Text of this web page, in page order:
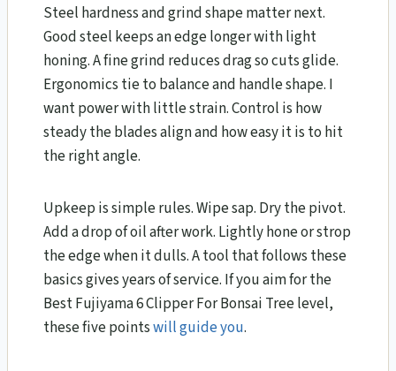
Steel hardness and grind shape matter next.
Good steel keeps an edge longer with light
honing. A fine grind reduces drag so cuts glide.
Ergonomics tie to balance and handle shape. I
want power with little strain. Control is how
steady the blades align and how easy it is to hit
the right angle.
Upkeep is simple rules. Wipe sap. Dry the pivot.
Add a drop of oil after work. Lightly hone or strop
the edge when it dulls. A tool that follows these
basics gives years of service. If you aim for the
Best Fujiyama 6 Clipper For Bonsai Tree level,
these five pointswill guide you.